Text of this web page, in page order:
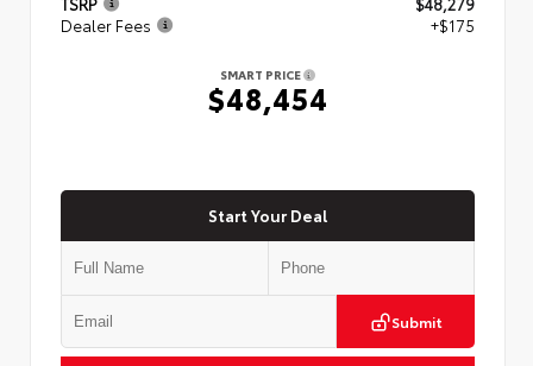
Dealer Fees
+$175
SMART PRICE
$48,454
Start Your Deal
Submit